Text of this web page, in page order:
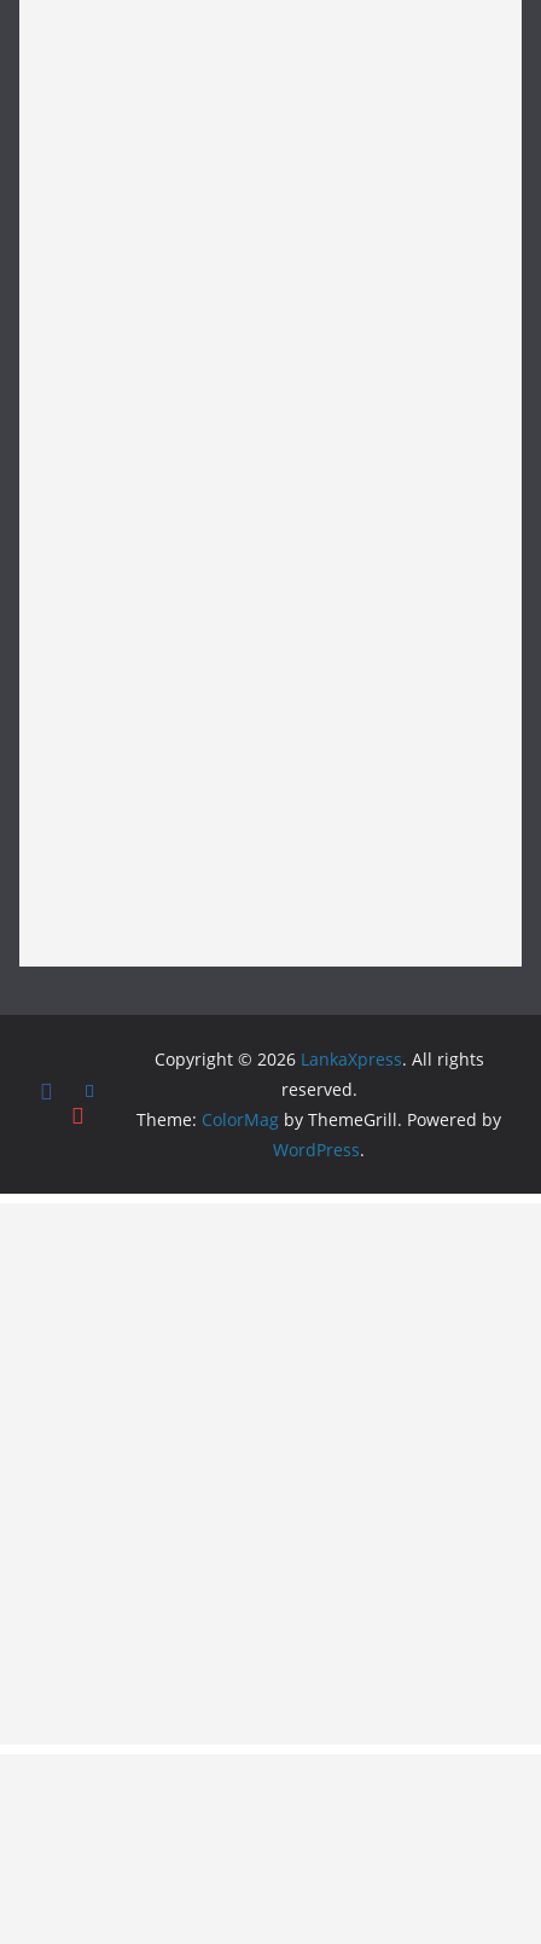
Copyright © 2026 LankaXpress. All rights
reserved.
Theme: ColorMag by ThemeGrill. Powered by
WordPress.